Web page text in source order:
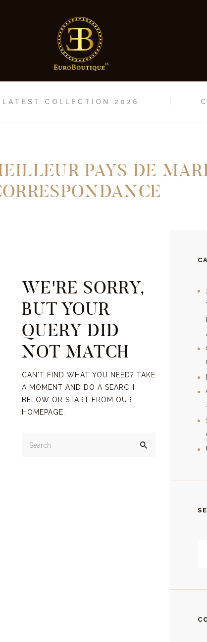
LATEST COLLECTION 2026
PAYS DE
COLLECTION 2026
CONTACT
WE'RE SORRY,
BUT YOUR
QUERY DID
NOT MATCH
CAN'T FIND WHAT YOU NEED? TAKE
A MOMENT AND DO A SEARCH
BELOW OR START FROM OUR
HOMEPAGE